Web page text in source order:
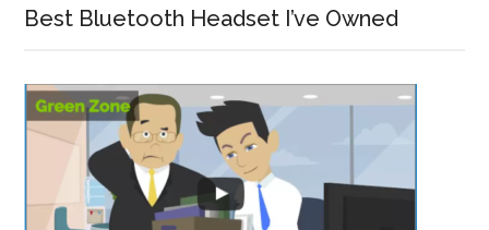
Best Bluetooth Headset I’ve Owned